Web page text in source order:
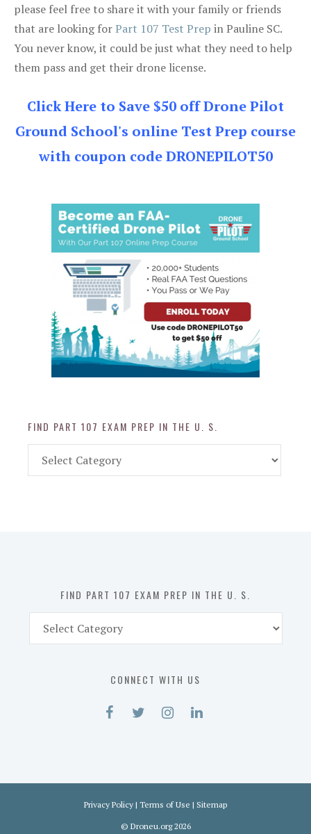
please feel free to share it with your family or friends
that are looking forPart 107 Test Prep in Pauline SC.
You never know, it could be just what they need to help
them pass and get their drone license.
Click Here to Save $50 off Drone Pilot
Ground School's online Test Prep course
with coupon code DRONEPILOT50
FIND PART 107 EXAM PREP IN THE U. S.
Part
FIND PART 107 EXAM PREP IN THE U. S.
Part
CONNECT WITH US
Privacy Policy | Terms of Use | Sitemap
© Droneu.org2026